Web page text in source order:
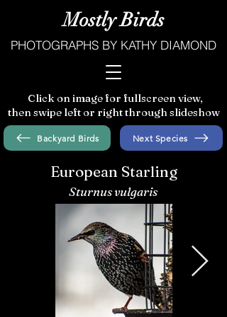
Mostly Birds
PHOTOGRAPHS BY KATHY DIAMOND
Click on image for fullscreen view,
then swipe left or right through slideshow
Backyard Birds Next Species
European Starling
Sturnus vulgaris